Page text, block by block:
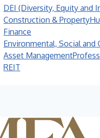
DEI (Diversity, Equity and
Construction & Property
Finance
Environmental, Social and
Asset Management
REIT